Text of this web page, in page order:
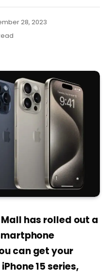
28, 2023
has rolled out a
can get your
15 series,